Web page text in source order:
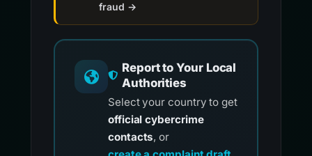
fraud →
Report to Your Local
Authorities
Select your country to get
official cybercrime
contacts, or